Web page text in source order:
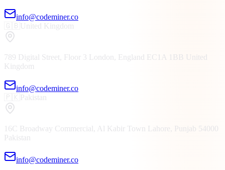
info@codeminer.co
🇬🇧United Kingdom
789 Digital Street, Floor 3 London, England EC1A 1BB United
Kingdom
info@codeminer.co
🇵🇰Pakistan
16C Broadway Commercial, Al Kabir Town Lahore, Punjab 54000
Pakistan
info@codeminer.co